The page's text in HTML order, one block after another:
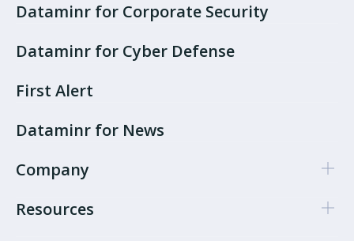
Dataminr for Corporate Security
Dataminr for Cyber Defense
First Alert
Dataminr for News
Company
Resources